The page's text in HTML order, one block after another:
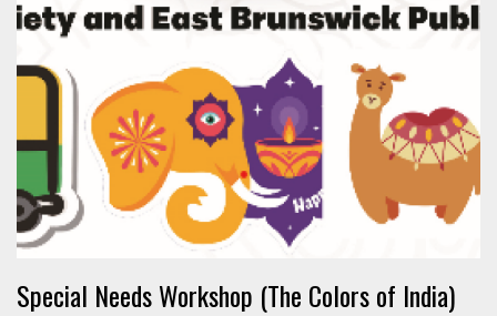
Special Needs Workshop (The Colors of India)